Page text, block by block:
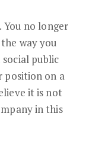
You no longer
way you
public
position on a
it is not
in this